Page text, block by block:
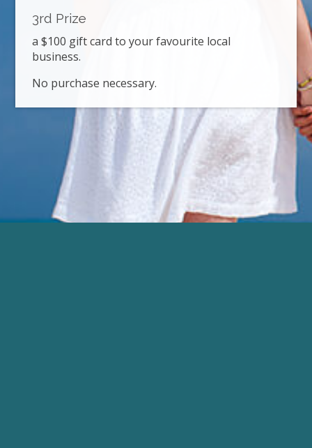
3rd Prize
a $100 gift card to your favourite local
business.
No purchase necessary.